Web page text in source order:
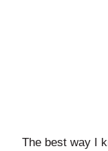
The best way I